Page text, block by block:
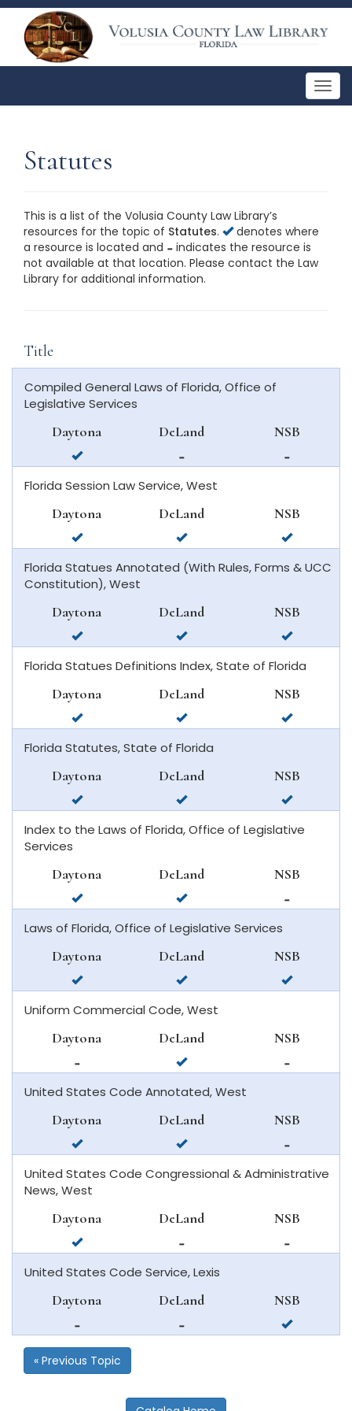
Statutes
This is a list of the Volusia County Law Library’s
resources for the topic of Statutes.
denotes where
a resource is located and
indicates the resource is
not available at that location. Please contact the Law
Library for additional information.
Title
Compiled General Laws of Florida, Office of
Legislative Services
Daytona
available
in
daytona
DeLand
not
available
in
deland
NSB
not
available
smyrna
beach
Florida Session Law Service, West
Daytona
available
in
daytona
beach
DeLand
available
in
deland
NSB
available
in
new
Florida Statues Annotated (With Rules, Forms & UCC
Constitution), West
Daytona
available
in
daytona
DeLand
available
in
deland
NSB
available
in
new
beach
Florida Statues Definitions Index, State of Florida
Daytona
available
in
daytona
DeLand
available
in
deland
NSB
available
in
beach
Florida Statutes, State of Florida
Daytona
available
in
daytona
DeLand
available
in
deland
NSB
available
in
new
Index to the Laws of Florida, Office of Legislative
Services
Daytona
available
in
daytona
DeLand
available
in
deland
NSB
not
available
smyrna
beach
Laws of Florida, Office of Legislative Services
Daytona
available
in
daytona
DeLand
available
in
deland
NSB
available
in
beach
Uniform Commercial Code, West
Daytona
not
available
in
beach
DeLand
available
in
deland
NSB
not
available
smyrna
beach
United States Code Annotated, West
Daytona
available
in
daytona
beach
DeLand
available
in
deland
NSB
not
available
in
beach
United States Code Congressional & Administrative
News, West
Daytona
available
in
daytona
DeLand
not
available
in
deland
NSB
not
available
smyrna
beach
United States Code Service, Lexis
Daytona
not
available
in
daytona
DeLand
not
available
NSB
available
in
« Previous Topic